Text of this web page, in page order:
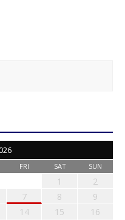
FRI SAT SUN
1
2
7 8
9
14 15
16